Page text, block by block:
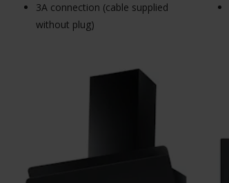
3A connection (cable supplied
without plug)